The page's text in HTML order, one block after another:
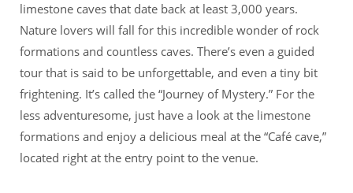
limestone caves that date back at least 3,000 years.
Nature lovers will fall for this incredible wonder of rock
formations and countless caves. There’s even a guided
tour that is said to be unforgettable, and even a tiny bit
frightening. It’s called the “Journey of Mystery.” For the
less adventuresome, just have a look at the limestone
formations and enjoy a delicious meal at the “Café cave,”
located right at the entry point to the venue.